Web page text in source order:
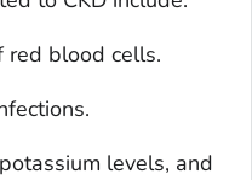
red blood cells.
levels, and